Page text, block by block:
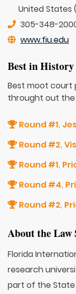
United States
305-348-
www.fiu.edu
Best in History
Best moot court
throught out the
Round #1,
Round #2,
Round #1,
Round #4,
Round #2,
About the Law
Florida
research
part of the State